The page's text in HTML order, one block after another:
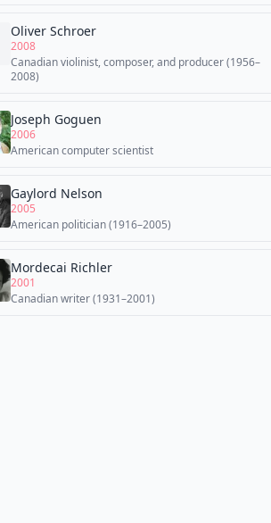
Oliver Schroer
2008
Canadian violinist, composer, and producer (1956–
2008)
Joseph Goguen
2006
American computer scientist
Gaylord Nelson
2005
American politician (1916–2005)
Mordecai Richler
2001
Canadian writer (1931–2001)